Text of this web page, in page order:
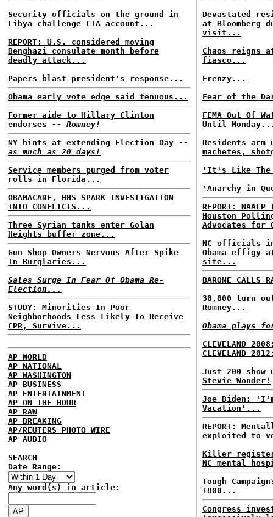
Security officials on the ground in
Libya challenge CIA account...
REPORT: U.S. considered moving
Benghazi consulate month before
deadly attack...
Papers blast president's response...
Obama early vote edge said tenuous...
Former aide to Hillary Clinton
endorses -- Romney!
NY hints at extending Election Day --
as much as 20 days!
Service members purged from voter
rolls in Florida...
OBAMACARE, HHS SPARK INVESTIGATION
INTO CONFLICTS...
Three Syrian tanks enter Golan
Heights buffer zone...
Gun Shop Owners Nervous After Spike
In Burglaries...
Sales Surge In Fear Of Obama Re-
Election...
STUDY: Minorities In Poor
Neighborhoods Less Likely To Receive
CPR, Survive...
AP WORLD
AP NATIONAL
AP WASHINGTON
AP BUSINESS
AP ENTERTAINMENT
AP ON THE HOUR
AP RAW
AP BREAKING
AP/REUTERS PHOTO WIRE
AP AUDIO
SEARCH
Date Range:
Any word(s) in article:
Devastated
at Bloomberg
visit...
Chaos reigns
fiasco...
Frenzy...
Fear of the
FEMA Out Of
Until
Residents arm
machetes,
'It's Like The
'Anarchy in
REPORT:
Houston
Advocates for
NC officials
Obama effigy
site...
BARONE CALLS
30,000 turn
Romney...
Obama plays
CLEVELAND
CLEVELAND
Just 200
Stevie Wonder!
Joe Biden:
Vacation'...
REPORT:
exploited to
Killer
NC mental
Tough
1800...
Congress